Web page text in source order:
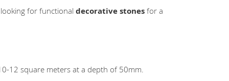
for functional decorative stones for a
12 square meters at a depth of 50mm.